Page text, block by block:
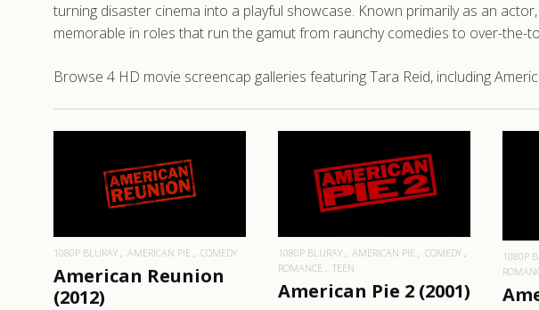
turning disaster cinema into a playful showcase. Known primarily as an
memorable in roles that run the gamut from raunchy comedies to over-
Browse 4 HD movie screencap galleries featuring Tara Reid, including
READ MORE
1080P BLURAY AMERICAN PIE COMEDY
American Reunion
(2012)
READ MORE
1080P BLURAY AMERICAN PIE
COMEDY
ROMANCE
TEEN
American Pie 2 (2001)
1080P